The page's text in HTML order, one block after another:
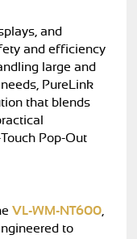
and
and efficiency
large and
PureLink
that blends
Pop-Out
VL-WM-NT600,
to